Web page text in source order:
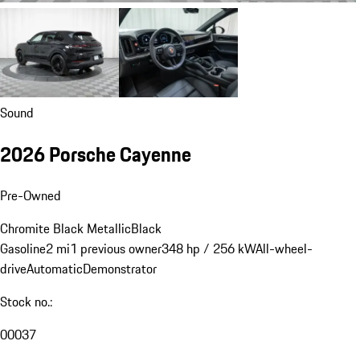
Sound
2026 Porsche Cayenne
Pre-Owned
Chromite Black MetallicBlack
Gasoline2 mi1 previous owner348 hp / 256 kWAll-wheel-
driveAutomaticDemonstrator
Stock no.:
00037